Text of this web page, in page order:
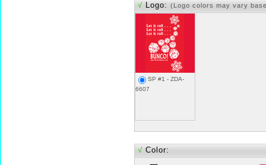
√ Logo: (Logo colors may vary
SP #1 - ZDA-
6607
√ Color: